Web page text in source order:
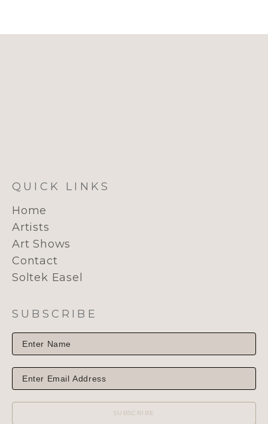
QUICK LINKS
Home
Artists
Art Shows
Contact
Soltek Easel
SUBSCRIBE
SUBSCRIBE